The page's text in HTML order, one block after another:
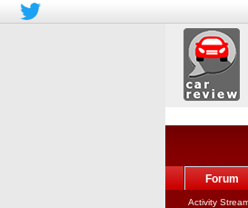
Forum
Activity